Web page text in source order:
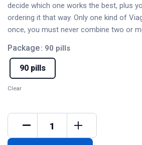
decide which one works the best, plus
ordering it that way. Only one kind of
once, you must never combine two or
Package: 90 pills
90 pills
Clear